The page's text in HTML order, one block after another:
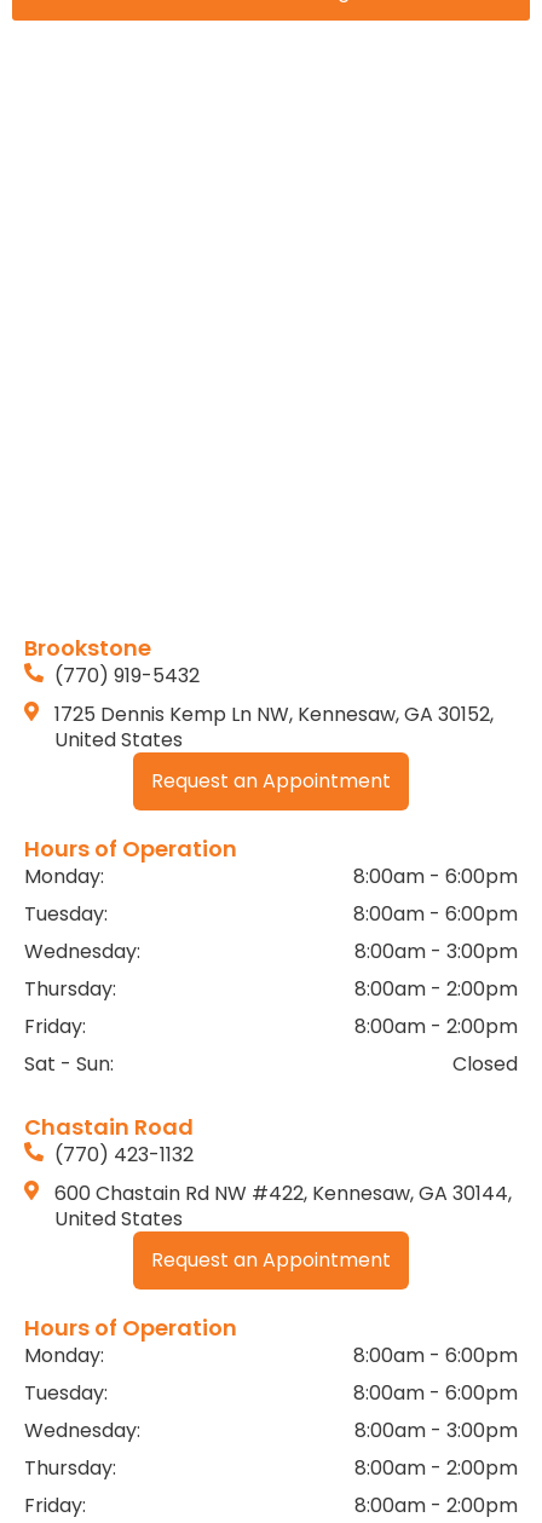
Brookstone
(770) 919-5432
1725 Dennis Kemp Ln NW, Kennesaw, GA 30152,
United States
Request an Appointment
Hours of Operation
Monday:
8:00am - 6:00pm
Tuesday:
8:00am - 6:00pm
Wednesday:
8:00am - 3:00pm
Thursday:
8:00am - 2:00pm
Friday:
8:00am - 2:00pm
Sat - Sun:
Closed
Chastain Road
(770) 423-1132
600 Chastain Rd NW #422, Kennesaw, GA 30144,
United States
Request an Appointment
Hours of Operation
Monday:
8:00am - 6:00pm
Tuesday:
8:00am - 6:00pm
Wednesday:
8:00am - 3:00pm
Thursday:
8:00am - 2:00pm
Friday:
8:00am - 2:00pm